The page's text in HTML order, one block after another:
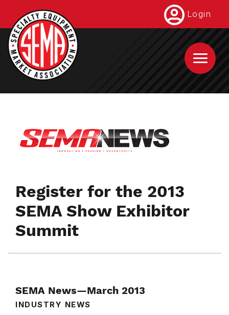
main
content
Login
Register for the 2013
SEMA Show Exhibitor
Summit
SEMA News—March 2013
INDUSTRY NEWS